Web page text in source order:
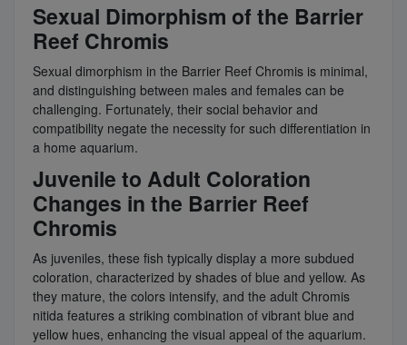
Sexual Dimorphism of the Barrier
Reef Chromis
Sexual dimorphism in the Barrier Reef Chromis is minimal,
and distinguishing between males and females can be
challenging. Fortunately, their social behavior and
compatibility negate the necessity for such differentiation in
a home aquarium.
Juvenile to Adult Coloration
Changes in the Barrier Reef
Chromis
As juveniles, these fish typically display a more subdued
coloration, characterized by shades of blue and yellow. As
they mature, the colors intensify, and the adult Chromis
nitida features a striking combination of vibrant blue and
yellow hues, enhancing the visual appeal of the aquarium.